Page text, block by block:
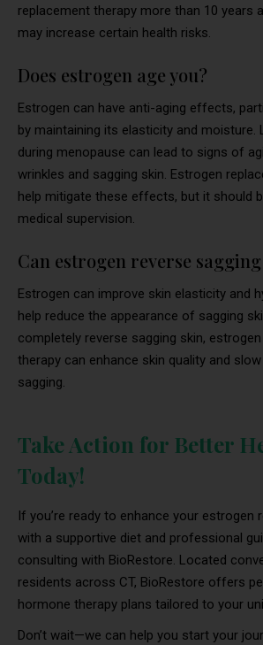
replacement therapy more than 10 years
may increase certain health risks.
Does estrogen age you?
Estrogen can have anti-aging effects,
by maintaining its elasticity and moisture.
during menopause can lead to signs of
wrinkles and sagging skin. Estrogen
help mitigate these effects, but it should
medical supervision.
Can estrogen reverse
Estrogen can improve skin elasticity and
help reduce the appearance of sagging
completely reverse sagging skin,
therapy can enhance skin quality and
sagging.
Take Action for Better
Today!
If you’re ready to enhance your estrogen
with a supportive diet and professional
consulting with BioRestore. Located
residents across CT, BioRestore offers
hormone therapy plans tailored to your
Don’t wait—we can help you start your